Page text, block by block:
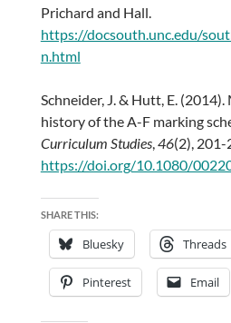
Prichard and Hall.
https://docsouth.unc.edu/
n.html
Schneider, J. & Hutt, E.
history of the A-F marking
Curriculum Studies,46(2), 201-
https://doi.org/10.1080/
SHARE THIS:
Bluesky Threads
Pinterest Email